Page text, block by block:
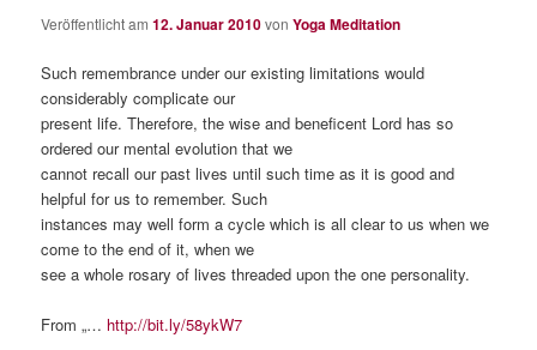
Veröffentlicht am12. Januar 2010vonYoga Meditation
Such remembrance under our existing limitations would
considerably complicate our
present life. Therefore, the wise and beneficent Lord has so
ordered our mental evolution that we
cannot recall our past lives until such time as it is good and
helpful for us to remember. Such
instances may well form a cycle which is all clear to us when we
come to the end of it, when we
see a whole rosary of lives threaded upon the one personality.
From „… http://bit.ly/58ykW7